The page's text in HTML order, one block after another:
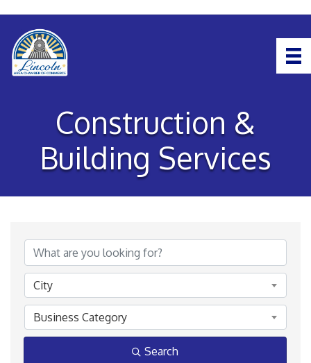
Construction &
Building Services
City
Business Category
Search